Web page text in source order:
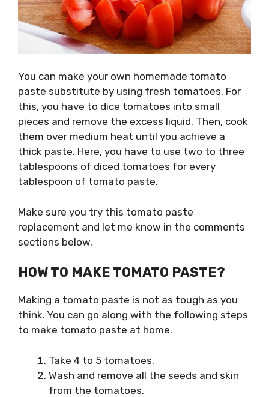
You can make your own homemade tomato
paste substitute by using fresh tomatoes. For
this, you have to dice tomatoes into small
pieces and remove the excess liquid. Then, cook
them over medium heat until you achieve a
thick paste. Here, you have to use two to three
tablespoons of diced tomatoes for every
tablespoon of tomato paste.
Make sure you try this tomato paste
replacement and let me know in the comments
sections below.
HOW TO MAKE TOMATO PASTE?
Making a tomato paste is not as tough as you
think. You can go along with the following steps
to make tomato paste at home.
Take 4 to 5 tomatoes.
Wash and remove all the seeds and skin
from the tomatoes.